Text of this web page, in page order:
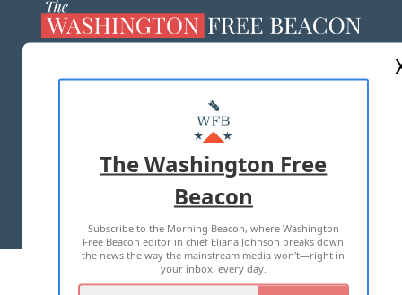
MASTHEAD
ADVERTISE WITH US
TERMS OF USE PRIVACY POLICY
2026 ALL RIGHTS RESERVED
The Washington Free
Beacon
Subscribe to the Morning Beacon, where Washington
Free Beacon editor in chief Eliana Johnson breaks down
the news the way the mainstream media won't—right in
your inbox, every day.